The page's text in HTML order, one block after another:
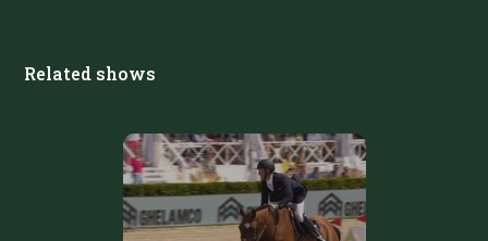
Related shows